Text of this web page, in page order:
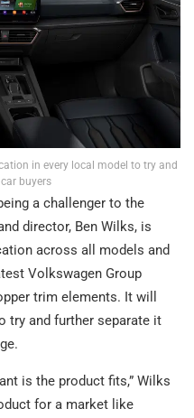
in every local model to try and
buyers
a challenger to the
director, Ben Wilks, is
across all models and
Volkswagen Group
trim elements. It will
try and further separate it
is the product fits,” Wilks
for a market like